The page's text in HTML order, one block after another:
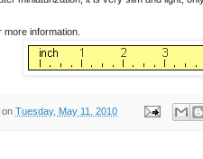
information.
on Tuesday, May 11, 2010